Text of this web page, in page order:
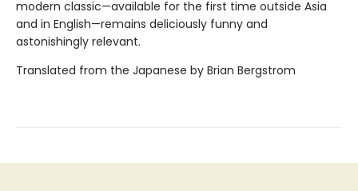
modern classic—available for the first time outside Asia
and in English—remains deliciously funny and
astonishingly relevant.
Translated from the Japanese by Brian Bergstrom